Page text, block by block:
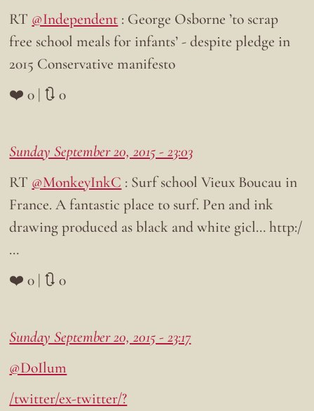
RT @Independent : George Osborne ’to scrap
free school meals for infants’ - despite pledge in
2015 Conservative manifesto
❤️ 0 | 🔃 0
Sunday September 20, 2015 - 23:03
RT @MonkeyInkC : Surf school Vieux Boucau in
France. A fantastic place to surf. Pen and ink
drawing produced as black and white gicl… http:/
…
❤️ 0 | 🔃 0
Sunday September 20, 2015 - 23:17
@DoIlum
/twitter/ex-twitter/?